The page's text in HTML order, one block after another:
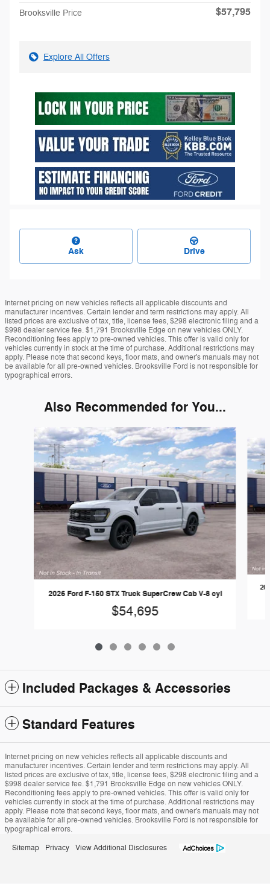
Brooksville Price $57,795
Explore All Offers
Ask Drive
Internet pricing on new vehicles reflects all applicable discounts and
manufacturer incentives. Certain lender and term restrictions may apply. All
listed prices are exclusive of tax, title, license fees, $298 electronic filing and a
$998 dealer service fee. $1,791 Brooksville Edge on new vehicles ONLY.
Reconditioning fees apply to pre-owned vehicles. This offer is valid only for
vehicles currently in stock at the time of purchase. Additional restrictions may
apply. Please note that second keys, floor mats, and owner's manuals may not
be available for all pre-owned vehicles. Brooksville Ford is not responsible for
typographical errors.
Also Recommended for You...
Slide 1 of 6
2026 Ford F-150 STX Truck SuperCrew Cab V-8 cyl
$54,695
Included Packages & Accessories
Standard Features
Internet pricing on new vehicles reflects all applicable discounts and
manufacturer incentives. Certain lender and term restrictions may apply. All
listed prices are exclusive of tax, title, license fees, $298 electronic filing and a
$998 dealer service fee. $1,791 Brooksville Edge on new vehicles ONLY.
Reconditioning fees apply to pre-owned vehicles. This offer is valid only for
vehicles currently in stock at the time of purchase. Additional restrictions may
apply. Please note that second keys, floor mats, and owner's manuals may not
be available for all pre-owned vehicles. Brooksville Ford is not responsible for
typographical errors.
Sitemap Privacy View Additional Disclosures